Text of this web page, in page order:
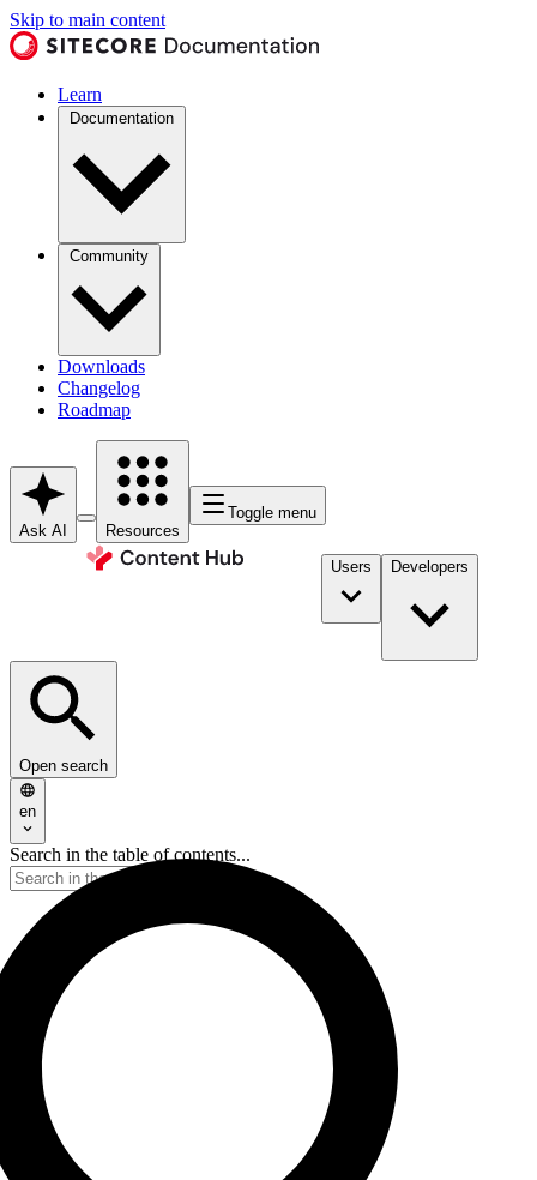
Skip to main content
Learn
Documentation
Community
Downloads
Changelog
Roadmap
Ask AI Resources
Toggle menu
Users Developers
Open search
en
Search in the table of contents...